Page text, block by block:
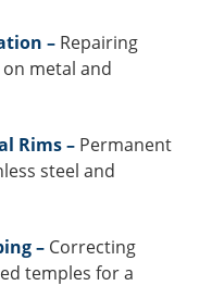
– Repairing
metal and
Rims – Permanent
steel and
– Correcting
temples for a